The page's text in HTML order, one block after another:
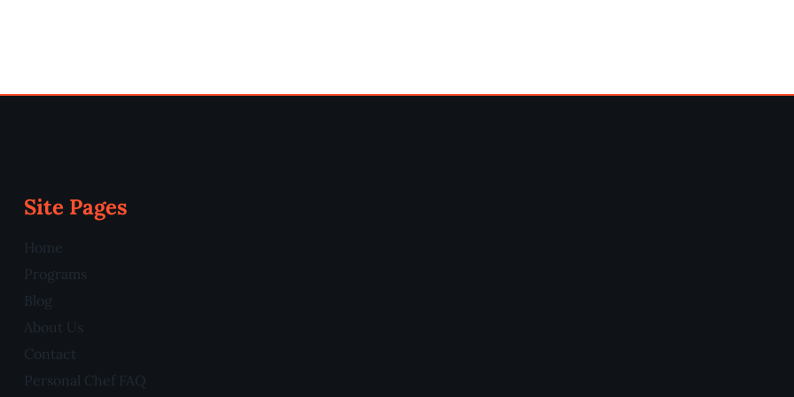
Site Pages
Home
Programs
Blog
About Us
Contact
Personal Chef FAQ